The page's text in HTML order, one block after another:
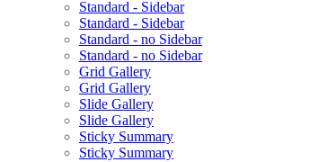
Standard - Sidebar
Standard - Sidebar
Standard - no Sidebar
Standard - no Sidebar
Grid Gallery
Grid Gallery
Slide Gallery
Slide Gallery
Sticky Summary
Sticky Summary